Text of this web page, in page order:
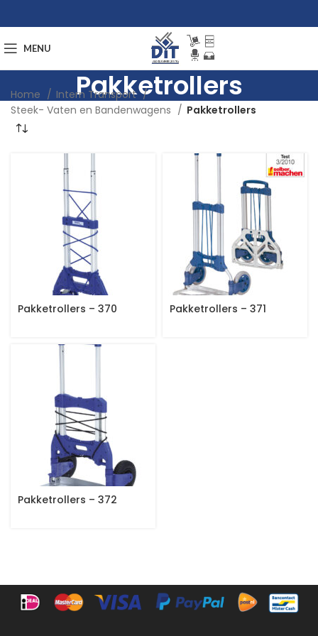
MENU
Pakketrollers
Home
Intern Transport
Steek- Vaten en Bandenwagens
Pakketrollers
Pakketrollers – 370 Pakketrollers – 371
Pakketrollers – 372